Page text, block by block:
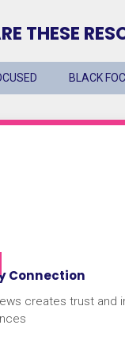
THESE
BLACK
Connection
creates trust and